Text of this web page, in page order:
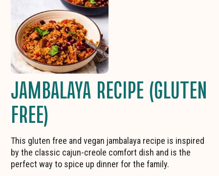
JAMBALAYA RECIPE (GLUTEN
FREE)
This gluten free and vegan jambalaya recipe is inspired
by the classic cajun-creole comfort dish and is the
perfect way to spice up dinner for the family.